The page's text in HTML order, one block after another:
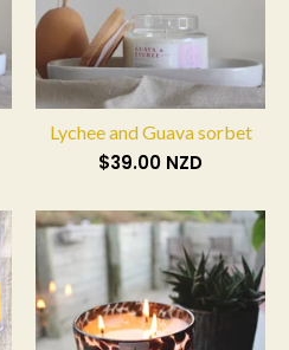
Lychee and Guava sorbet
$39.00 NZD